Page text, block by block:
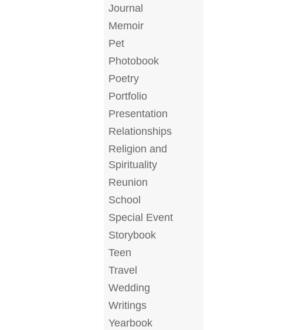
Journal
Memoir
Pet
Photobook
Poetry
Portfolio
Presentation
Relationships
Religion and
Spirituality
Reunion
School
Special Event
Storybook
Teen
Travel
Wedding
Writings
Yearbook